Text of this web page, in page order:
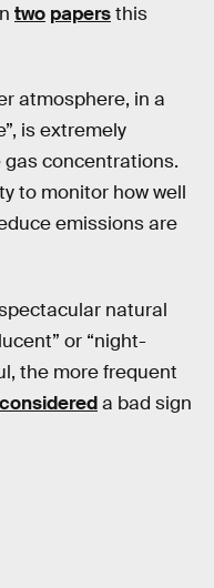
two papersthis
atmosphere, in a
is extremely
concentrations.
to monitor how well
emissions are
natural
or “night-
the more frequent
considereda bad sign